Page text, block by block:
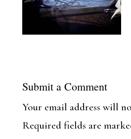
Submit a Comment
Your email address will
Required fields are